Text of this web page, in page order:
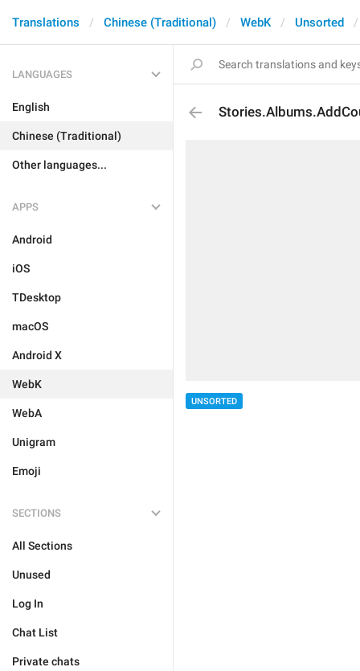
Translations Chinese (Traditional) WebK Unsorted
LANGUAGES
English
Chinese (Traditional)
Other languages...
APPS
Android
iOS
TDesktop
macOS
Android X
WebK
WebA
Unigram
Emoji
SECTIONS
All Sections
Unused
Log In
Chat List
Private chats
UNSORTED